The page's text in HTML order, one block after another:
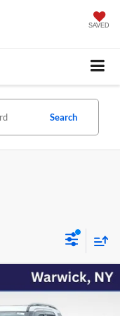
SAVED
Search